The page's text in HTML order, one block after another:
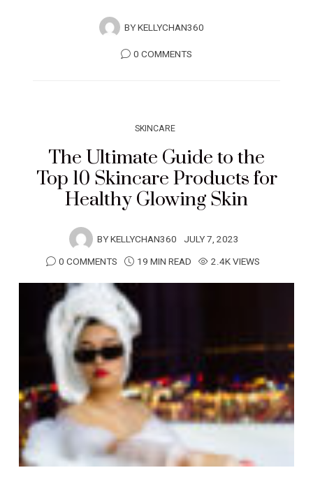
BYKELLYCHAN360
0 COMMENTS
SKINCARE
The Ultimate Guide to the
Top 10 Skincare Products for
Healthy Glowing Skin
BYKELLYCHAN360 JULY 7, 2023
0 COMMENTS
19 MIN READ 2.4K VIEWS